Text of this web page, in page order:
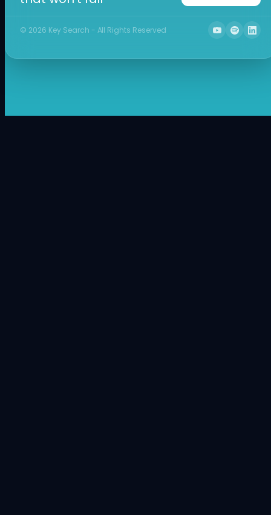
© 2026 Key Search - All Rights Reserved